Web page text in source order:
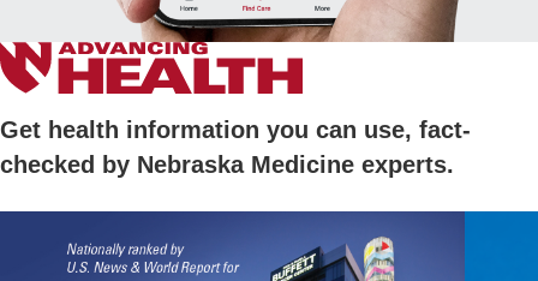
Get health information you can use, fact-
checked by Nebraska Medicine experts.